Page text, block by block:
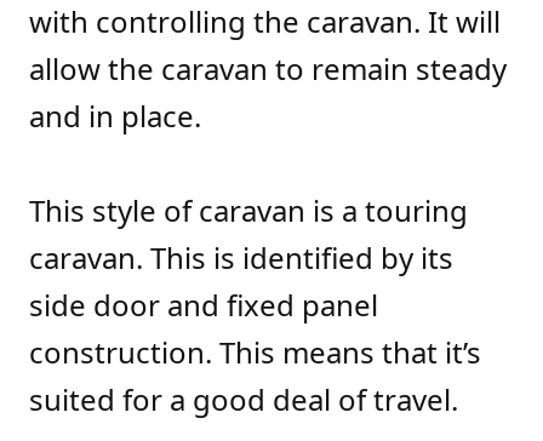
with controlling the caravan. It will
allow the caravan to remain steady
and in place.
This style of caravan is a touring
caravan. This is identified by its
side door and fixed panel
construction. This means that it’s
suited for a good deal of travel.